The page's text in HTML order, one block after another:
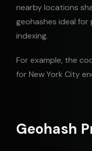
nearby locations
geohashes ideal
indexing.
For example, the
for New York City
Geohash